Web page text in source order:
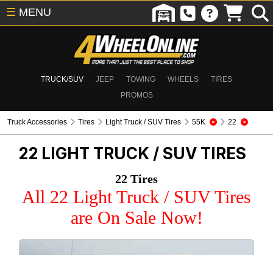
TRUCK/SUV JEEP TOWING WHEELS
TIRES
PROMOS
☰ MENU
Truck Accessories Tires Light Truck / SUV Tires 55K 22
22 LIGHT TRUCK / SUV TIRES
22 Tires
All 22 Light Truck / SUV Tires
are On Sale Now!